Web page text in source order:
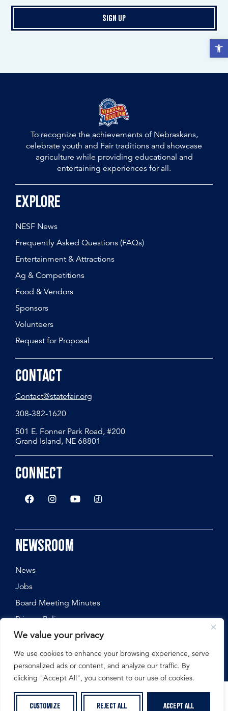
Open
We value your privacy
We use cookies to enhance your browsing experience, serve
personalized ads or content, and analyze our traffic. By
clicking "Accept All", you consent to our use of cookies.
Customize Reject All Accept All
Sign Up
To recognize the achievements of Nebraskans,
celebrate youth and Fair traditions and showcase
agriculture while providing educational and
entertaining experiences for all.
Explore
NESF News
Frequently Asked Questions (FAQs)
Entertainment & Attractions
Ag & Competitions
Food & Vendors
Sponsors
Volunteers
Request for Proposal
Contact
Contact@statefair.org
308-382-1620
501 E. Fonner Park Road, #200
Grand Island, NE 68801
Connect
Newsroom
News
Jobs
Board Meeting Minutes
Privacy Policy
©2026 Nebraska State Fair, All Rights Reserved.